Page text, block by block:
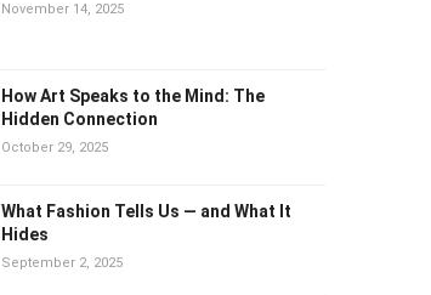
November 14, 2025
How Art Speaks to the Mind: The
Hidden Connection
October 29, 2025
What Fashion Tells Us — and What It
Hides
September 2, 2025